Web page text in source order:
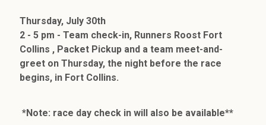
Thursday, July 30th
2 - 5 pm - Team check-in, Runners Roost Fort
Collins , Packet Pickup and a team meet-and-
greet on Thursday, the night before the race
begins, in Fort Collins.
*Note: race day check in will also be available**